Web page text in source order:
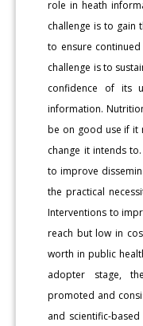
role in heath
challenge is to gain
to ensure continued
challenge is to
confidence of its
information.
be on good use if it
change it intends
to improve
the practical
Interventions to
reach but low in
worth in public
adopter stage,
promoted and
and scientific-